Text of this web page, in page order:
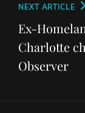
Next
Post
NEXT ARTICLE
Ex-
Charlotte
Observer